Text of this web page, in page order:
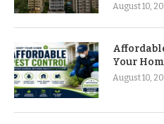
August 10,
Your
August 10,